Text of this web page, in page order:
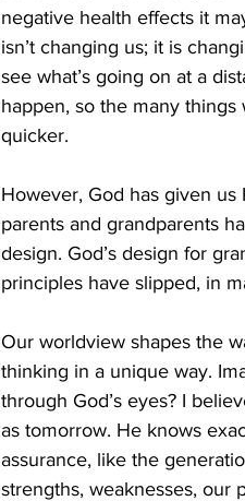
negative health effects it
isn’t changing us; it is
see what’s going on at a
happen, so the many
quicker.
However, God has given
parents and grandparents
design. God’s design for
principles have slipped, in
Our worldview shapes the
thinking in a unique way.
through God’s eyes? I
as tomorrow. He knows
assurance, like the
strengths, weaknesses, our